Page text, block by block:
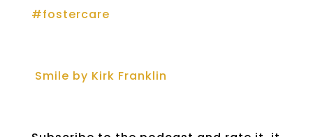
#fostercare
Smile by Kirk Franklin